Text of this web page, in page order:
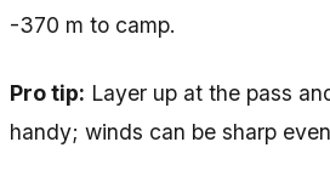
-370 m to camp.
Pro tip: Layer up at the pass
handy; winds can be sharp